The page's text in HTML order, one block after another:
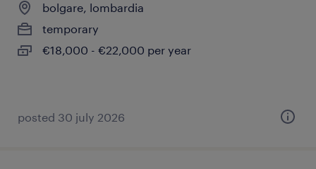
bolgare, lombardia
temporary
€18,000 - €22,000 per year
posted 30 july 2026